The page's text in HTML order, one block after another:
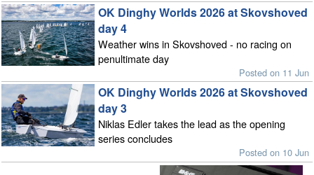
OK Dinghy Worlds 2026 at Skovshoved
day 4
Weather wins in Skovshoved - no racing on
penultimate day
Posted on 11 Jun
OK Dinghy Worlds 2026 at Skovshoved
day 3
Niklas Edler takes the lead as the opening
series concludes
Posted on 10 Jun